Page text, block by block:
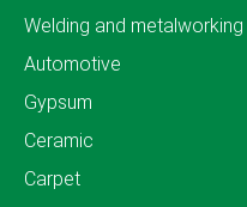
Welding and metalworking
Automotive
Gypsum
Ceramic
Carpet